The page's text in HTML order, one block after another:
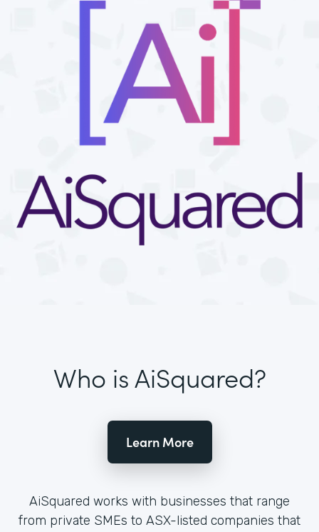
Who is AiSquared?
Learn More
AiSquared works with businesses that range
from private SMEs to ASX-listed companies that